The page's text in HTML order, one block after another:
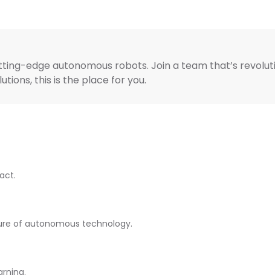
edge autonomous robots. Join a team that’s
this is the place for you.
of autonomous technology.